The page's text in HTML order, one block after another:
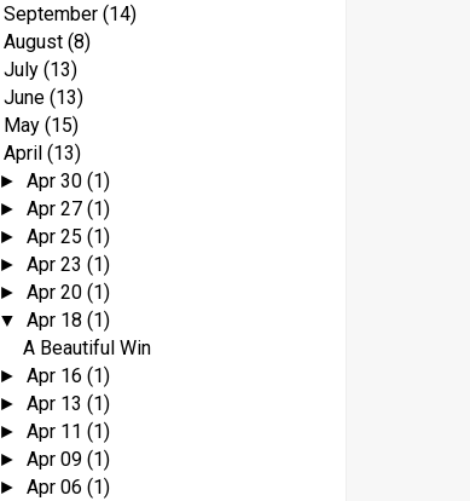
September (14)
August (8)
July (13)
June (13)
May (15)
April (13)
► Apr 30 (1)
► Apr 27 (1)
► Apr 25 (1)
► Apr 23 (1)
► Apr 20 (1)
▼ Apr 18 (1)
A Beautiful Win
► Apr 16 (1)
► Apr 13 (1)
► Apr 11 (1)
► Apr 09 (1)
► Apr 06 (1)